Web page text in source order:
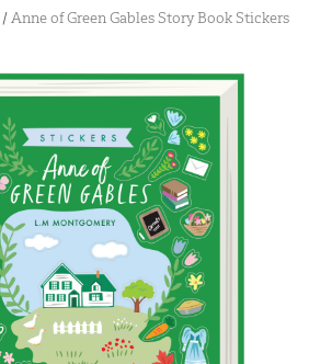
/ Anne of Green Gables Story Book Stickers